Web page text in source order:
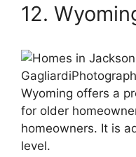
12.
Wyoming offers a
for older
homeowners. It is
level.